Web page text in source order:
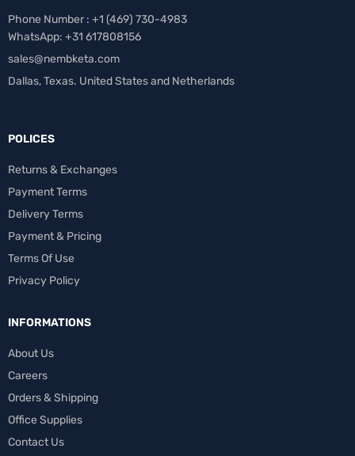
Phone Number : +1 ‪(469) 730-4983‬
WhatsApp: +31 617808156
sales@nembketa.com
Dallas, Texas. United States and Netherlands
POLICES
Returns & Exchanges
Payment Terms
Delivery Terms
Payment & Pricing
Terms Of Use
Privacy Policy
INFORMATIONS
About Us
Careers
Orders & Shipping
Office Supplies
Contact Us